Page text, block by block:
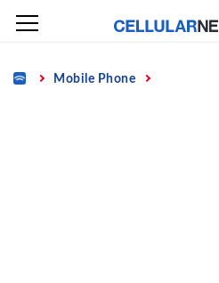
Skip
content
Home Mobile Phone